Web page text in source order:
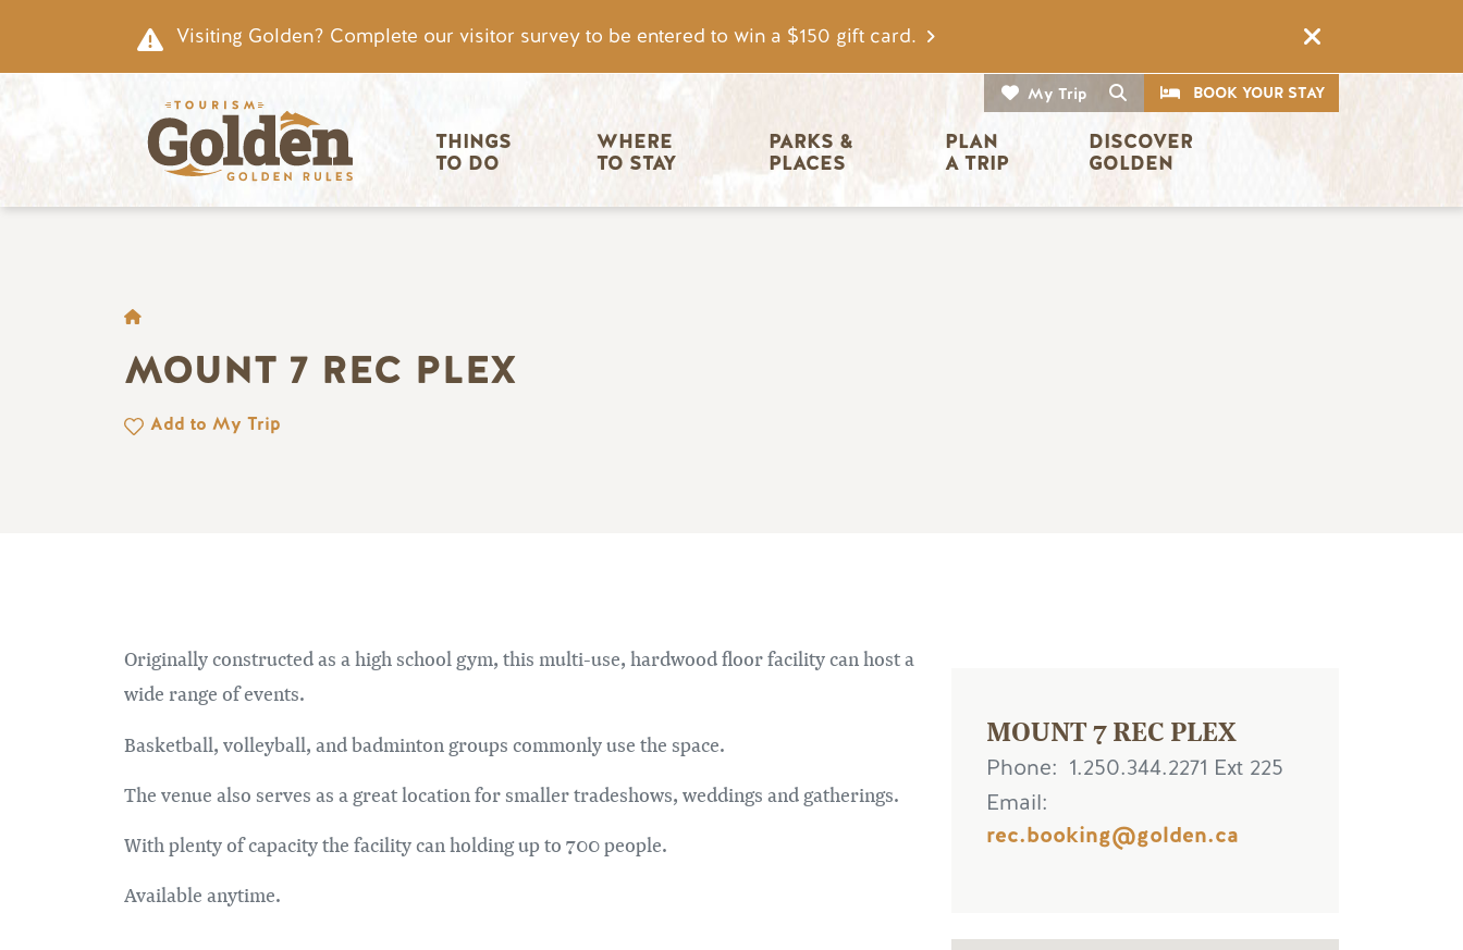
Visiting Golden? Complete our visitor survey to be entered to win a $150 gift card.
My Trip Search
CTABOOK YOUR STAY
THINGS
TO DO
WHERE
TO STAY
PARKS &
PLACES
PLAN
A TRIP
DISCOVER
GOLDEN
BREADCRUMB
MOUNT 7 REC PLEX
Add to My Trip
Originally constructed as a high school gym, this multi-use, hardwood floor facility can host a
wide range of events.
Basketball, volleyball, and badminton groups commonly use the space.
The venue also serves as a great location for smaller tradeshows, weddings and gatherings.
With plenty of capacity the facility can holding up to 700 people.
Available anytime.
MOUNT 7 REC PLEX
Phone
1.250.344.2271 Ext 225
Email
rec.booking@golden.ca